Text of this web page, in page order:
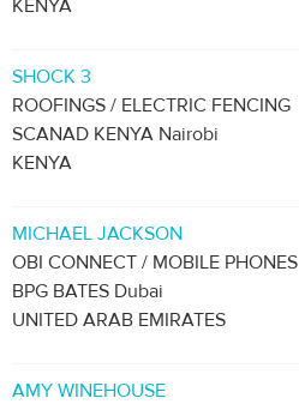
KENYA
SHOCK 3
ROOFINGS / ELECTRIC FENCING
SCANAD KENYA Nairobi
KENYA
MICHAEL JACKSON
OBI CONNECT / MOBILE PHONES
BPG BATES Dubai
UNITED ARAB EMIRATES
AMY WINEHOUSE